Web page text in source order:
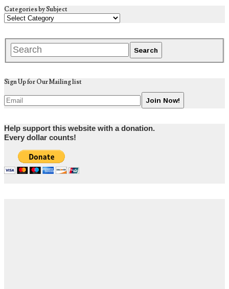
Categories by Subject
Sign Up for Our Mailing list
Help support this website with a donation.
Every dollar counts!